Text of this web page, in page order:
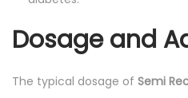
Dosage and
The typical dosage of Semi